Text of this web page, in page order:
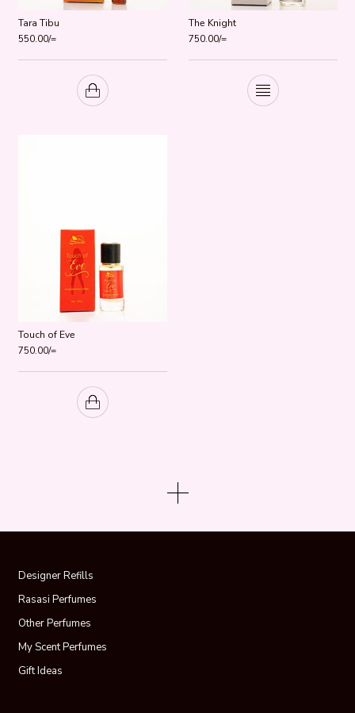
Tara Tibu
550.00/=
The Knight
750.00/=
Touch of Eve
750.00/=
Designer Refills
Rasasi Perfumes
Other Perfumes
My Scent Perfumes
Gift Ideas